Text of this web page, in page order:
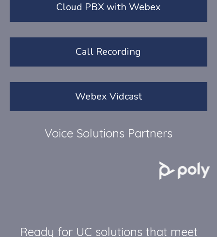
Cloud PBX with Webex
Call Recording
Webex Vidcast
Voice Solutions Partners
Ready for UC solutions that meet